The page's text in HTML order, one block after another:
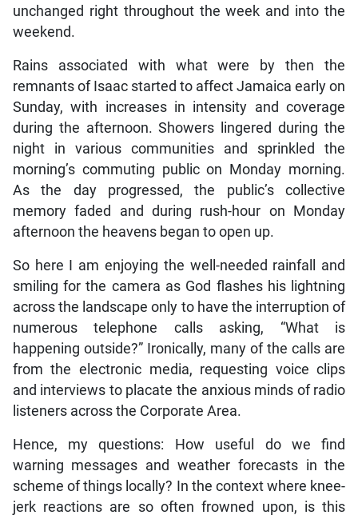
unchanged right throughout the week and into the
weekend.
Rains associated with what were by then the
remnants of Isaac started to affect Jamaica early on
Sunday, with increases in intensity and coverage
during the afternoon. Showers lingered during the
night in various communities and sprinkled the
morning’s commuting public on Monday morning.
As the day progressed, the public’s collective
memory faded and during rush-hour on Monday
afternoon the heavens began to open up.
So here I am enjoying the well-needed rainfall and
smiling for the camera as God flashes his lightning
across the landscape only to have the interruption of
numerous telephone calls asking, “What is
happening outside?” Ironically, many of the calls are
from the electronic media, requesting voice clips
and interviews to placate the anxious minds of radio
listeners across the Corporate Area.
Hence, my questions: How useful do we find
warning messages and weather forecasts in the
scheme of things locally? In the context where knee-
jerk reactions are so often frowned upon, is this